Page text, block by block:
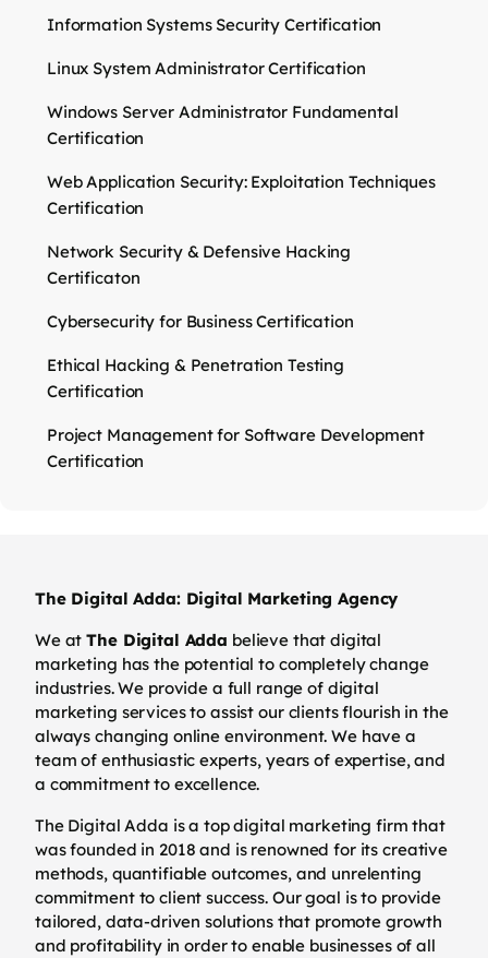
Information Systems Security Certification
Linux System Administrator Certification
Windows Server Administrator Fundamental
Certification
Web Application Security: Exploitation Techniques
Certification
Network Security & Defensive Hacking
Certificaton
Cybersecurity for Business Certification
Ethical Hacking & Penetration Testing
Certification
Project Management for Software Development
Certification
The Digital Adda: Digital Marketing Agency
We atThe Digital Adda believe that digital
marketing has the potential to completely change
industries. We provide a full range of digital
marketing services to assist our clients flourish in the
always changing online environment. We have a
team of enthusiastic experts, years of expertise, and
a commitment to excellence.
The Digital Adda is a top digital marketing firm that
was founded in 2018 and is renowned for its creative
methods, quantifiable outcomes, and unrelenting
commitment to client success. Our goal is to provide
tailored, data-driven solutions that promote growth
and profitability in order to enable businesses of all